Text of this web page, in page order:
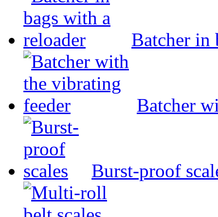
Batcher in
Batcher
Burst-proof